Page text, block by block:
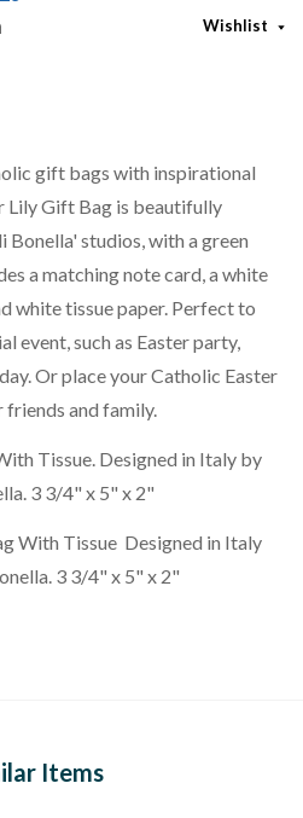
Wishlist
gift bags with inspirational
Lily Gift Bag is beautifully
studios, with a green
a matching note card, a white
white tissue paper. Perfect to
event, such as Easter party,
Or place your Catholic Easter
and family.
Tissue. Designed in Italy by
3 3/4" x 5" x 2"
With Tissue Designed in Italy
3 3/4" x 5" x 2"
Items